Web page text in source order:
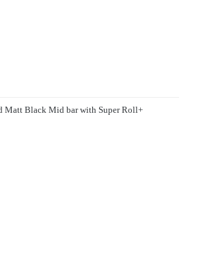
Matt Black Mid bar with Super Roll+